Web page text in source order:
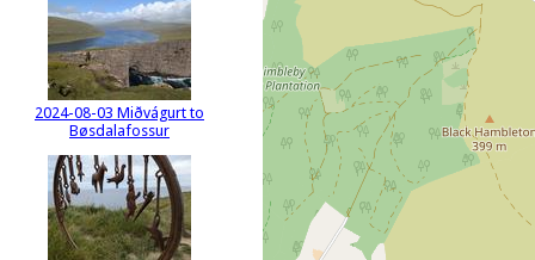
2024-08-03 Miðvágurt to
Bøsdalafossur